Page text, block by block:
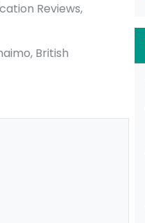
Reviews,
British